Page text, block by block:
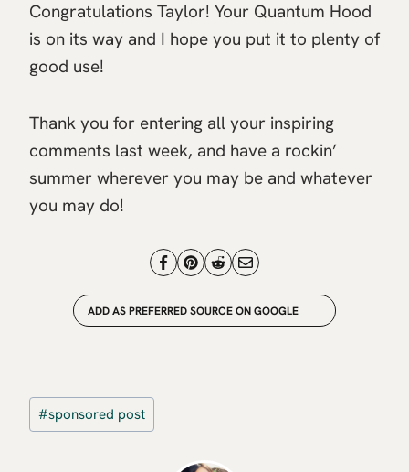
Congratulations Taylor! Your Quantum Hood
is on its way and I hope you put it to plenty of
good use!
Thank you for entering all your inspiring
comments last week, and have a rockin’
summer wherever you may be and whatever
you may do!
ADD AS PREFERRED SOURCE ON GOOGLE
Post
Tags:
#sponsored post